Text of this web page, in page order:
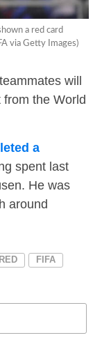
a red card
via Getty Images)
will
the World
a
spent last
He was
around
FIFA